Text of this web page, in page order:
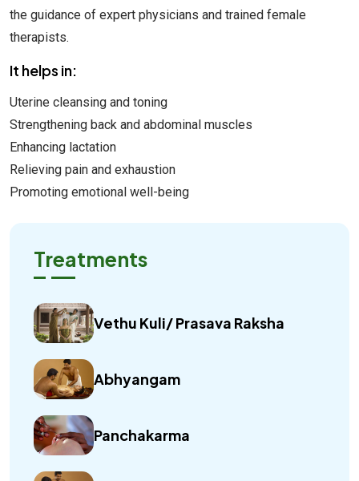
the guidance of expert physicians and trained female
therapists.
It helps in:
Uterine cleansing and toning
Strengthening back and abdominal muscles
Enhancing lactation
Relieving pain and exhaustion
Promoting emotional well-being
Treatments
Vethu Kuli/ Prasava Raksha
Abhyangam
Panchakarma